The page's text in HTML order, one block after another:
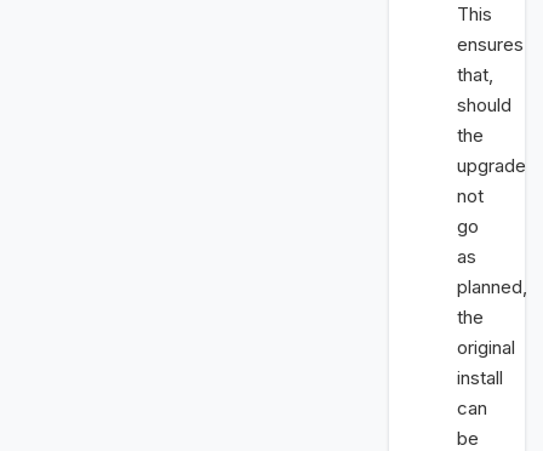
This
ensures
that,
should
the
upgrade
not
go
as
planned,
the
original
install
can
be